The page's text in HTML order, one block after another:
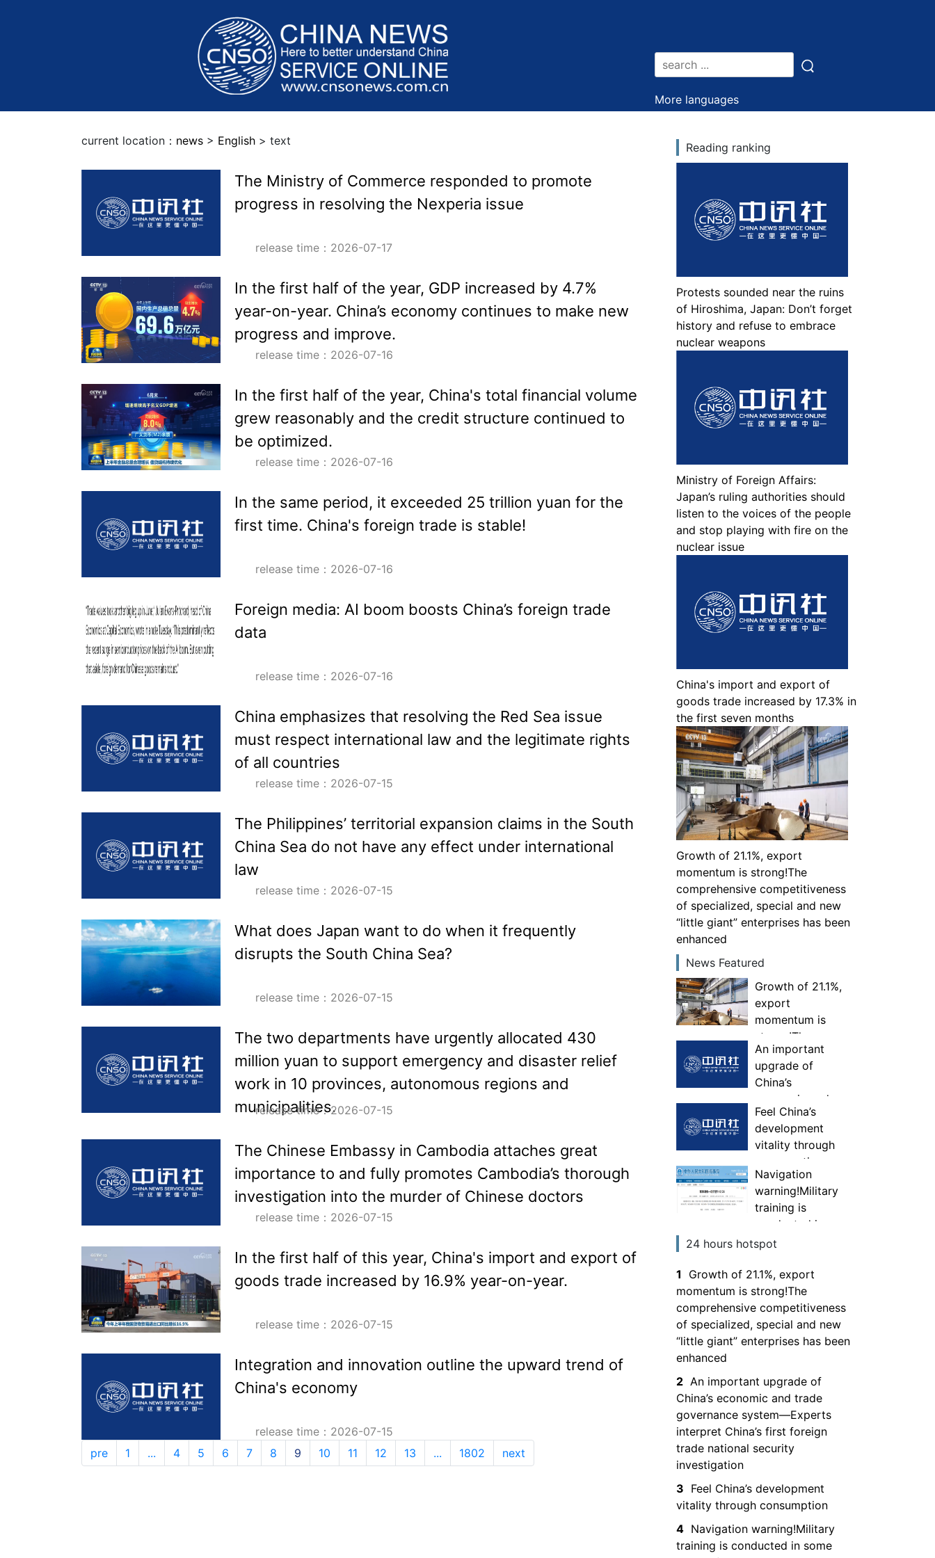
More languages
current location： news > English > text
The Ministry of Commerce responded to promote
progress in resolving the Nexperia issue
release time：2026-07-17
In the first half of the year, GDP increased by 4.7%
year-on-year. China’s economy continues to make new
progress and improve.
release time：2026-07-16
In the first half of the year, China's total financial volume
grew reasonably and the credit structure continued to
be optimized.
release time：2026-07-16
In the same period, it exceeded 25 trillion yuan for the
first time. China's foreign trade is stable!
release time：2026-07-16
Foreign media: AI boom boosts China’s foreign trade
data
release time：2026-07-16
China emphasizes that resolving the Red Sea issue
must respect international law and the legitimate rights
of all countries
release time：2026-07-15
The Philippines’ territorial expansion claims in the South
China Sea do not have any effect under international
law
release time：2026-07-15
What does Japan want to do when it frequently
disrupts the South China Sea?
release time：2026-07-15
The two departments have urgently allocated 430
million yuan to support emergency and disaster relief
work in 10 provinces, autonomous regions and
municipalities.
release time：2026-07-15
The Chinese Embassy in Cambodia attaches great
importance to and fully promotes Cambodia’s thorough
investigation into the murder of Chinese doctors
release time：2026-07-15
In the first half of this year, China's import and export of
goods trade increased by 16.9% year-on-year.
release time：2026-07-15
Integration and innovation outline the upward trend of
China's economy
release time：2026-07-15
pre
1 ... 4 5 6 7 8 9 10 11 12 13 ... 1802 next
Reading ranking
Protests sounded near the ruins
of Hiroshima, Japan: Don’t forget
history and refuse to embrace
nuclear weapons
Ministry of Foreign Affairs:
Japan’s ruling authorities should
listen to the voices of the people
and stop playing with fire on the
nuclear issue
China's import and export of
goods trade increased by 17.3% in
the first seven months
Growth of 21.1%, export
momentum is strong!The
comprehensive competitiveness
of specialized, special and new
“little giant” enterprises has been
enhanced
News Featured
Growth of 21.1%,
export
momentum is
strong!The
comprehensive
competitiveness
of specialized,
“little giant”
enterprises has
been enhanced
An important
upgrade of
China’s
economic and
trade
governance
system—Experts
first foreign
trade national
security
Feel China’s
development
vitality through
consumption
Navigation
warning!Military
training is
conducted in
some areas of
Sea and entry is
prohibited
24 hours hotspot
1
Growth of 21.1%, export
momentum is strong!The
comprehensive competitiveness
of specialized, special and new
“little giant” enterprises has been
enhanced
2 An important upgrade of
China’s economic and trade
governance system—Experts
interpret China’s first foreign
trade national security
investigation
3 Feel China’s development
vitality through consumption
4 Navigation warning!Military
training is conducted in some